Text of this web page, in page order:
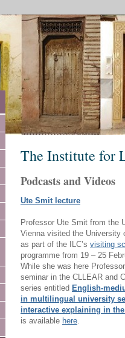
The Institute for
Podcasts and Videos
Ute Smit lecture
Professor Ute Smit from the
Vienna visited the University
as part of the ILC’s visiting
programme from 19 – 25
While she was here
seminar in the CLLEAR and
series entitled English-
in multilingual university
interactive explaining in
is available here.